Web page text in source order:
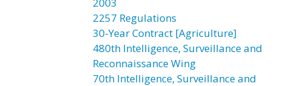
2257 Regulations
30-Year Contract [Agriculture]
480th Intelligence, Surveillance and
Reconnaissance Wing
70th Intelligence, Surveillance and